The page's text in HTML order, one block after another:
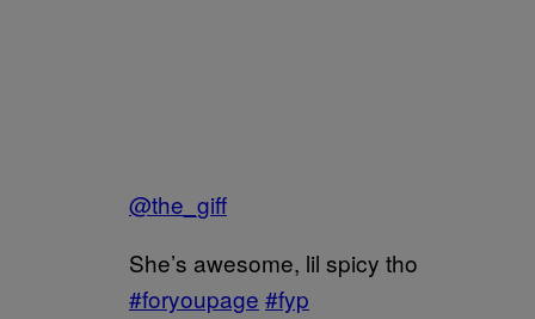
@the_giff
She’s awesome, lil spicy tho
#foryoupage #fyp